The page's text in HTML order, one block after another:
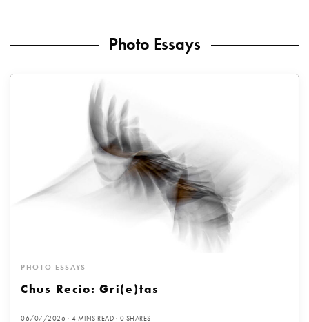
Photo Essays
PHOTO ESSAYS
Chus Recio: Gri(e)tas
06/07/2026 4 MINS READ 0 SHARES